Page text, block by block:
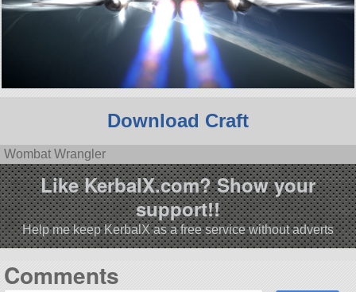
Download Craft
Wombat Wrangler
Like KerbalX.com? Show your
support!!
Help me keep KerbalX as a free service without adverts
Comments